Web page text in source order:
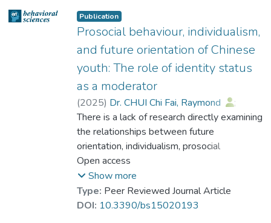
Publication
Prosocial behaviour, individualism,
and future orientation of Chinese
youth: The role of identity status
as a moderator
(2025) Dr. CHUI Chi Fai, Raymond
;
Dr. LI Hang
;
Dr. CHAN Chi Keung, Alex
;
Dr. SIU Yat-fan, Nicolson
;
Dr. CHEUNG Wai Leung, Raysen
Dr. LI Wang On, Alex
Peng, Zheng Min
;
Prof. CHEUNG Yuet-Wah
;
There is a lack of research directly examining
the relationships between future
orientation, individualism, prosocial
engagement and identity status among
Chinese youth. This study focuses on the
moderating role of identity status in the
relationship between individualistic values,
Open access
Show more
Type: Peer Reviewed Journal Article
DOI: 10.3390/bs15020193